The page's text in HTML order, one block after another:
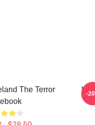
The Terror
Icy
-